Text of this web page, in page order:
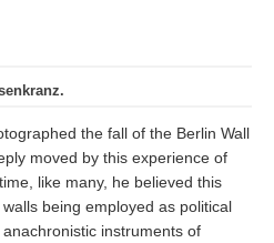
the fall of the Berlin Wall
moved by this experience of
like many, he believed this
being employed as political
instruments of